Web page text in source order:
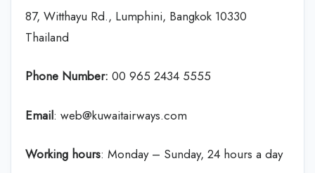
87, Witthayu Rd., Lumphini, Bangkok 10330
Thailand
Phone Number: ‎00 965 2434 5555
Email: web@kuwaitairways.com
Working hours: Monday – Sunday, 24 hours a day